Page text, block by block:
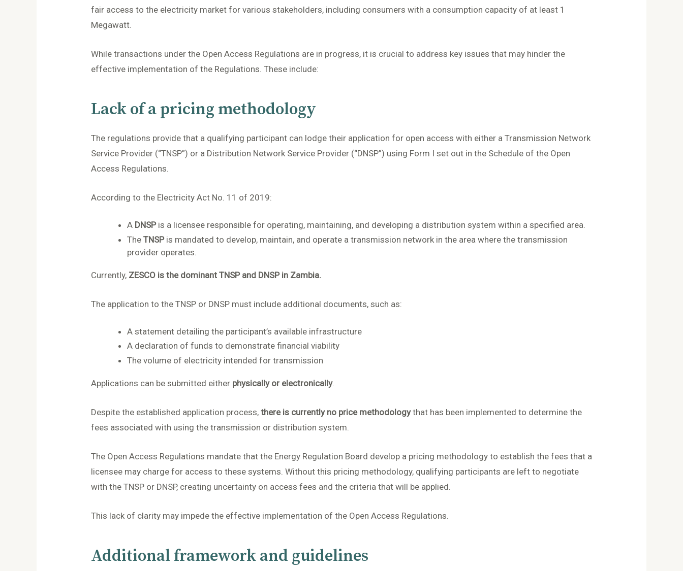
fair access to the electricity market for various stakeholders, including consumers with a consumption capacity of at least 1
Megawatt.
While transactions under the Open Access Regulations are in progress, it is crucial to address key issues that may hinder the
effective implementation of the Regulations. These include:
Lack of a pricing methodology
The regulations provide that a qualifying participant can lodge their application for open access with either a Transmission Network
Service Provider (“TNSP”) or a Distribution Network Service Provider (“DNSP”) using Form I set out in the Schedule of the Open
Access Regulations.
According to the Electricity Act No. 11 of 2019:
A DNSPis a licensee responsible for operating, maintaining, and developing a distribution system within a specified area.
The TNSPis mandated to develop, maintain, and operate a transmission network in the area where the transmission
provider operates.
Currently, ZESCO is the dominant TNSP and DNSP in Zambia.
The application to the TNSP or DNSP must include additional documents, such as:
A statement detailing the participant’s available infrastructure
A declaration of funds to demonstrate financial viability
The volume of electricity intended for transmission
Applications can be submitted either physically or electronically.
Despite the established application process, there is currently no price methodologythat has been implemented to determine the
fees associated with using the transmission or distribution system.
The Open Access Regulations mandate that the Energy Regulation Board develop a pricing methodology to establish the fees that a
licensee may charge for access to these systems. Without this pricing methodology, qualifying participants are left to negotiate
with the TNSP or DNSP, creating uncertainty on access fees and the criteria that will be applied.
This lack of clarity may impede the effective implementation of the Open Access Regulations.
Additional framework and guidelines